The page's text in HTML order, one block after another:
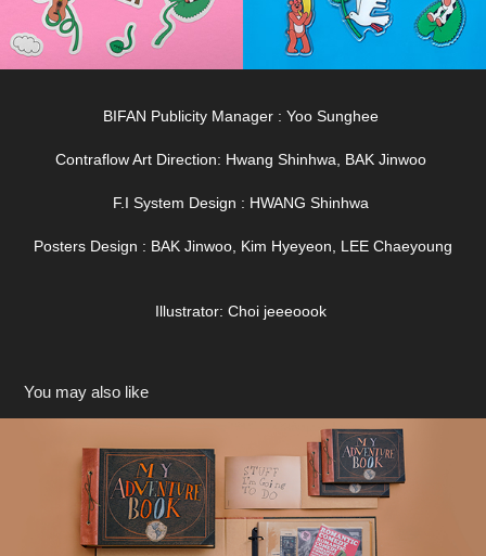
BIFAN Publicity Manager : Yoo Sunghee
Contraflow Art Direction: Hwang Shinhwa, BAK Jinwoo
F.I System Design : HWANG Shinhwa
Posters Design : BAK Jinwoo, Kim Hyeyeon, LEE Chaeyoung
Illustrator: Choi jeeeoook
You may also like
CGV UP 바인더